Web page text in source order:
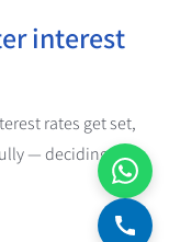
interest
rates get set,
— deciding how